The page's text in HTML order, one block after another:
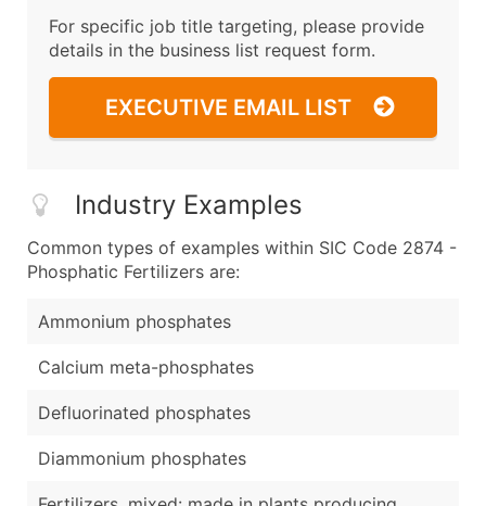
For specific job title targeting, please provide
details in the business list request form.
EXECUTIVE EMAIL LIST
Industry Examples
Common types of examples within SIC Code 2874 -
Phosphatic Fertilizers are:
Ammonium phosphates
Calcium meta-phosphates
Defluorinated phosphates
Diammonium phosphates